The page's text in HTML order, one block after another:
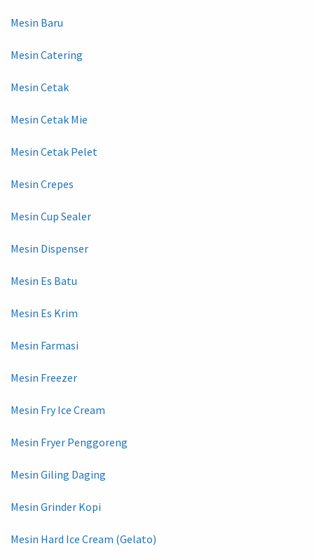
Mesin Baru
Mesin Catering
Mesin Cetak
Mesin Cetak Mie
Mesin Cetak Pelet
Mesin Crepes
Mesin Cup Sealer
Mesin Dispenser
Mesin Es Batu
Mesin Es Krim
Mesin Farmasi
Mesin Freezer
Mesin Fry Ice Cream
Mesin Fryer Penggoreng
Mesin Giling Daging
Mesin Grinder Kopi
Mesin Hard Ice Cream (Gelato)